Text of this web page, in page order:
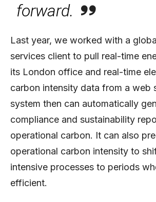
forward.
Last year, we worked with a
services client to pull real-time
its London office and real-time
carbon intensity data from a web
system then can automatically
compliance and sustainability
operational carbon. It can also
operational carbon intensity to
intensive processes to periods
efficient.